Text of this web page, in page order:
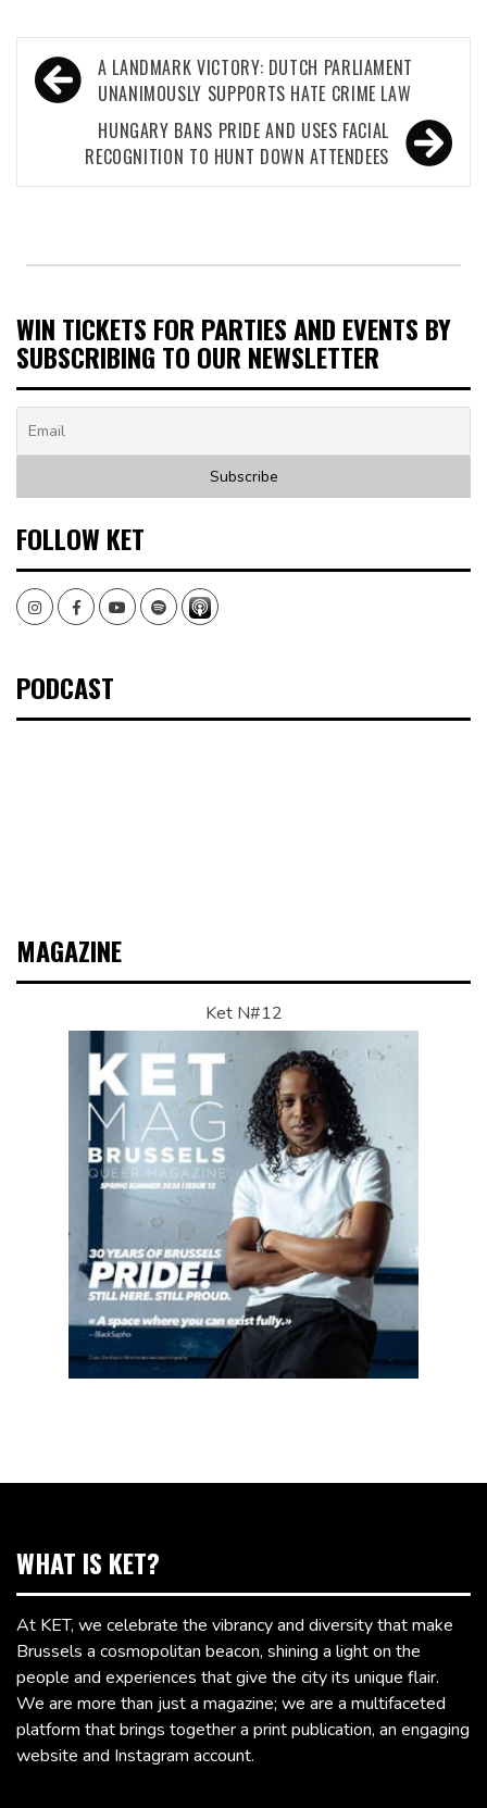
Post
navigation
A LANDMARK VICTORY: DUTCH PARLIAMENT
UNANIMOUSLY SUPPORTS HATE CRIME LAW
HUNGARY BANS PRIDE AND USES FACIAL
RECOGNITION TO HUNT DOWN ATTENDEES
WIN TICKETS FOR PARTIES AND EVENTS BY
SUBSCRIBING TO OUR NEWSLETTER
FOLLOW KET
InstagramFacebookYoutubeSpotify
PODCAST
MAGAZINE
Ket N#12
WHAT IS KET?
At KET, we celebrate the vibrancy and diversity that make
Brussels a cosmopolitan beacon, shining a light on the
people and experiences that give the city its unique flair.
We are more than just a magazine; we are a multifaceted
platform that brings together a print publication, an engaging
website and Instagram account.